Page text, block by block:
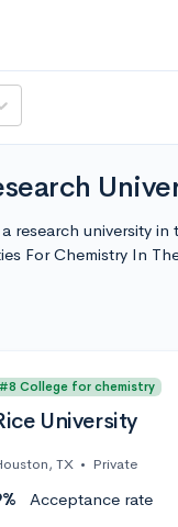
research university
For Chemistry In
#8 College for chemistry
University
TX • Private
Acceptance rate